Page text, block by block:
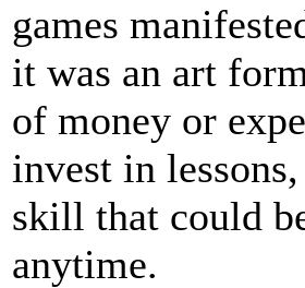
games
it was an art
of money or
invest in
skill that could
anytime.